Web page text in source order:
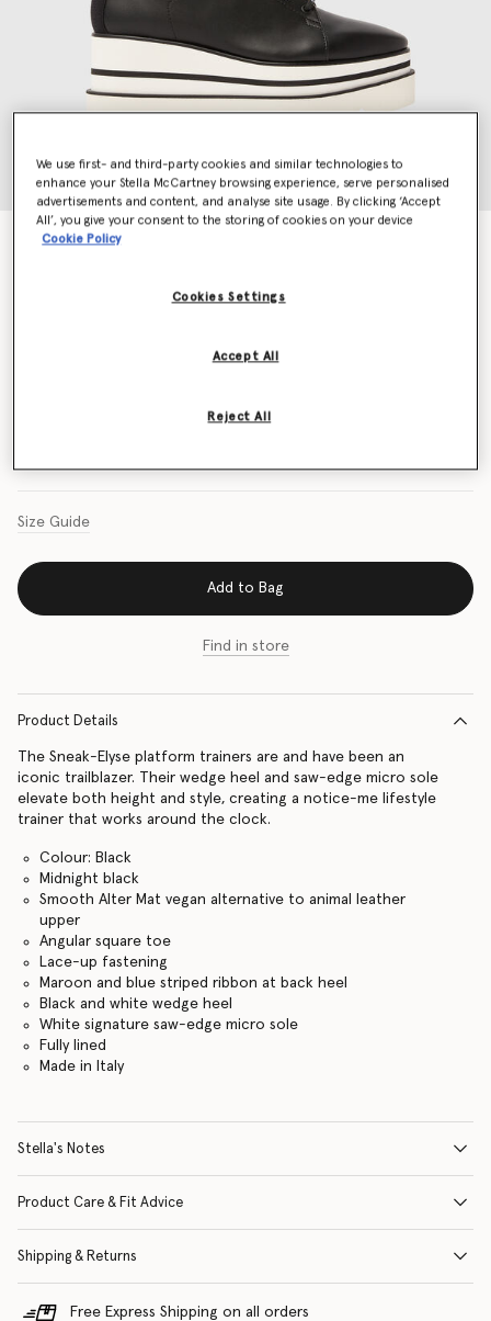
Sneak-Elyse
Size Guide
Add to Bag
Find in store
Product Details
The Sneak-Elyse platform trainers are and have been an
iconic trailblazer. Their wedge heel and saw-edge micro sole
elevate both height and style, creating a notice-me lifestyle
trainer that works around the clock.
Colour: Black
Midnight black
Smooth Alter Mat vegan alternative to animal leather
upper
Angular square toe
Lace-up fastening
Maroon and blue striped ribbon at back heel
Black and white wedge heel
White signature saw-edge micro sole
Fully lined
Made in Italy
Stella's Notes
Product Care & Fit Advice
Shipping & Returns
Free Express Shipping on all orders
We use first- and third-party cookies and similar technologies to
enhance your Stella McCartney browsing experience, serve personalised
advertisements and content, and analyse site usage. By clicking ‘Accept
All’, you give your consent to the storing of cookies on your device
Cookie Policy
Cookies Settings
Reject All
Accept All